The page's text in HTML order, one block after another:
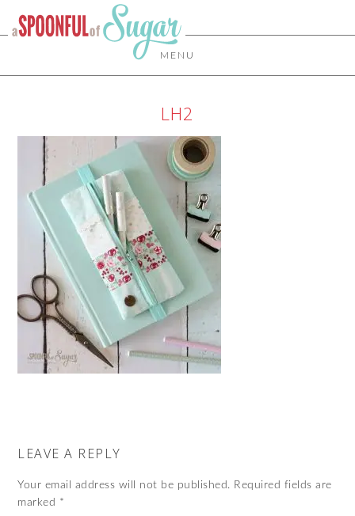
MENU
LH2
LEAVE A REPLY
Your email address will not be published. Required fields are
marked *